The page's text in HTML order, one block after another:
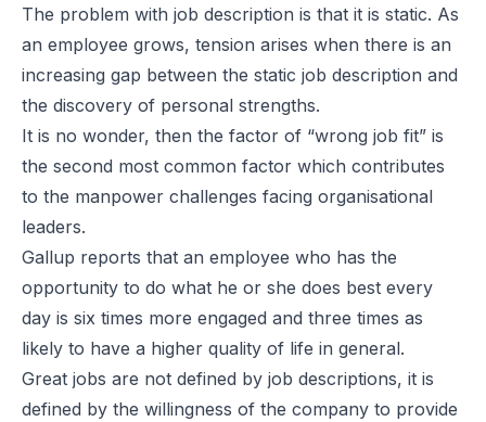
The problem with job description is that it is static. As
an employee grows, tension arises when there is an
increasing gap between the static job description and
the discovery of personal strengths.
It is no wonder, then the factor of “wrong job fit” is
the second most common factor which contributes
to the manpower challenges facing organisational
leaders.
Gallup reports that an employee who has the
opportunity to do what he or she does best every
day is six times more engaged and three times as
likely to have a higher quality of life in general.
Great jobs are not defined by job descriptions, it is
defined by the willingness of the company to provide